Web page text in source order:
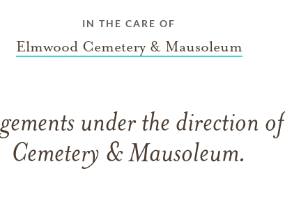
IN THE CARE OF
Elmwood Cemetery & Mausoleum
under the direction
Cemetery & Mausoleum.